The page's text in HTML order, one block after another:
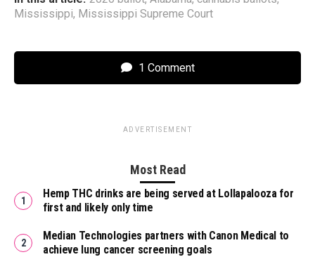
Mississippi, Mississippi Supreme Court
1 Comment
ADVERTISEMENT
Most Read
Hemp THC drinks are being served at Lollapalooza for
first and likely only time
Median Technologies partners with Canon Medical to
achieve lung cancer screening goals